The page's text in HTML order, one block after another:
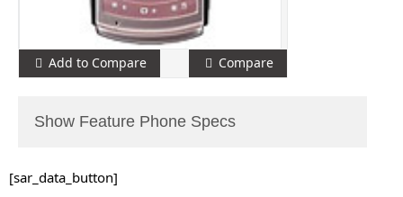
Add to Compare Compare
Show Feature Phone Specs
[sar_data_button]